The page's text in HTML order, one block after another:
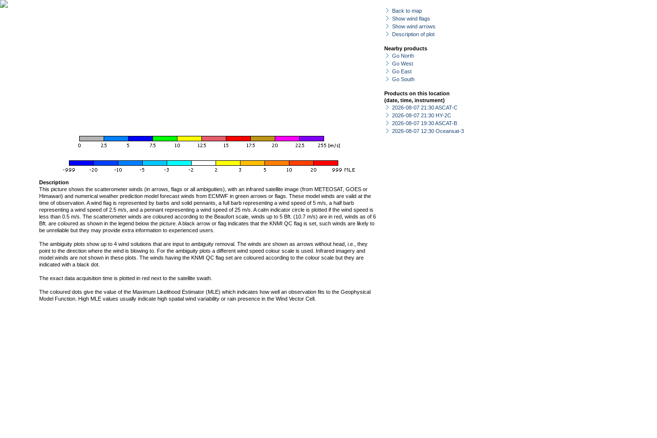
Back to map
Show wind flags
Show wind arrows
Description of plot
Nearby products
Go North
Go West
Go East
Go South
Products on this location
(date, time, instrument)
2026-08-07 21:30 ASCAT-C
2026-08-07 21:30 HY-2C
2026-08-07 19:30 ASCAT-B
2026-08-07 12:30 Oceansat-3
Description
This picture shows the scatterometer winds (in arrows, flags or all ambiguities), with an infrared satellite image (from METEOSAT, GOES or
Himawari) and numerical weather prediction model forecast winds from ECMWF in green arrows or flags. These model winds are valid at the
time of observation. A wind flag is represented by barbs and solid pennants, a full barb representing a wind speed of 5 m/s, a half barb
representing a wind speed of 2.5 m/s, and a pennant representing a wind speed of 25 m/s. A calm indicator circle is plotted if the wind speed is
less than 0.5 m/s. The scatterometer winds are coloured according to the Beaufort scale, winds up to 5 Bft. (10.7 m/s) are in red, winds as of 6
Bft. are coloured as shown in the legend below the picture. A black arrow or flag indicates that the KNMI QC flag is set, such winds are likely to
be unreliable but they may provide extra information to experienced users.
The ambiguity plots show up to 4 wind solutions that are input to ambiguity removal. The winds are shown as arrows without head, i.e., they
point to the direction where the wind is blowing to. For the ambiguity plots a different wind speed colour scale is used. Infrared imagery and
model winds are not shown in these plots. The winds having the KNMI QC flag set are coloured according to the colour scale but they are
indicated with a black dot.
The exact data acquisition time is plotted in red next to the satellite swath.
The coloured dots give the value of the Maximum Likelihood Estimator (MLE) which indicates how well an observation fits to the Geophysical
Model Function. High MLE values usually indicate high spatial wind variability or rain presence in the Wind Vector Cell.